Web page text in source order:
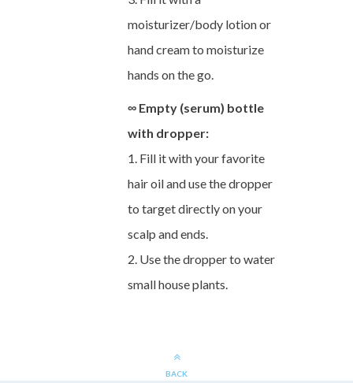
moisturizer/body lotion or
hand cream to moisturize
hands on the go.
∞ Empty (serum) bottle
with dropper:
1. Fill it with your favorite
hair oil and use the dropper
to target directly on your
scalp and ends.
2. Use the dropper to water
small house plants.
BACK